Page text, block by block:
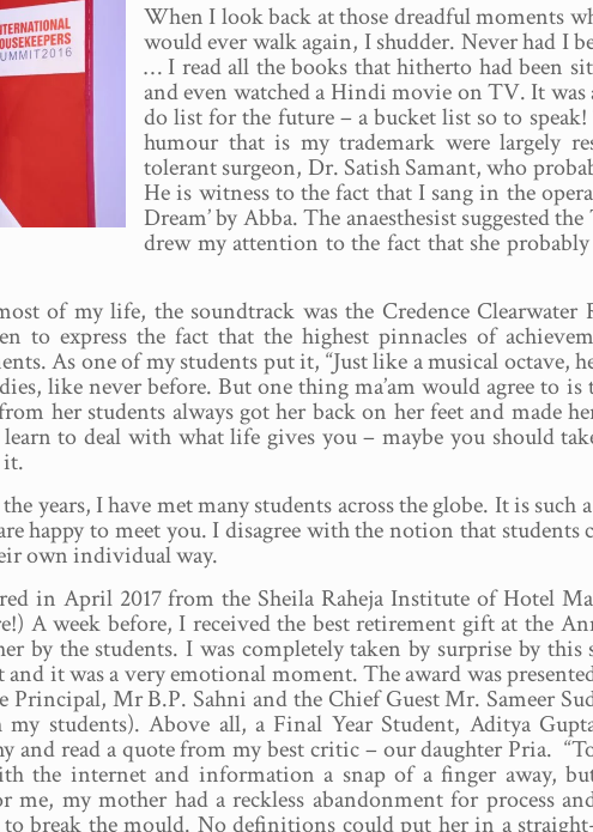
When I look back at those dreadful moments
would ever walk again, I shudder. Never had I
… I read all the books that hitherto had been
and even watched a Hindi movie on TV. It was
do list for the future – a bucket list so to
humour that is my trademark were largely
tolerant surgeon, Dr. Satish Samant, who
He is witness to the fact that I sang in the
Dream’ by Abba. The anaesthesist suggested
drew my attention to the fact that she
of my life, the soundtrack was the Credence Clearwater
to express the fact that the highest pinnacles of
As one of my students put it, “Just like a musical octave,
like never before. But one thing ma’am would agree to
her students always got her back on her feet and made
to deal with what life gives you – maybe you should
years, I have met many students across the globe. It is
happy to meet you. I disagree with the notion that students
own individual way.
in April 2017 from the Sheila Raheja Institute of Hotel
A week before, I received the best retirement gift at the
by the students. I was completely taken by surprise by
and it was a very emotional moment. The award was
Principal, Mr B.P. Sahni and the Chief Guest Mr. Sameer
my students). Above all, a Final Year Student, Aditya
and read a quote from my best critic – our daughter Pria.
the internet and information a snap of a finger away,
my mother had a reckless abandonment for process
to break the mould. No definitions could put her in a